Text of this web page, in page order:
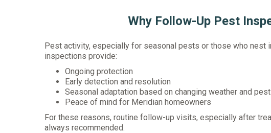
Why Follow-Up Pest
Pest activity, especially for seasonal pests or those who nest
inspections provide:
Ongoing protection
Early detection and resolution
Seasonal adaptation based on changing weather and
Peace of mind for Meridian homeowners
For these reasons, routine follow-up visits, especially after
always recommended.